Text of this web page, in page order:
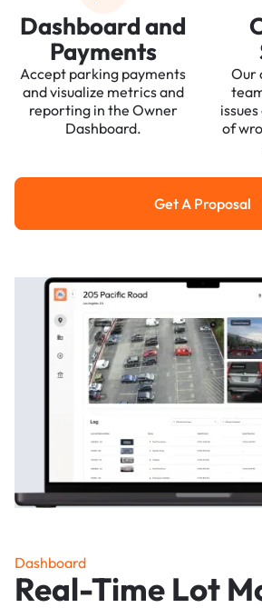
Dashboard and
Payments
Accept parking payments
and visualize metrics and
reporting in the Owner
Dashboard.
Our
of
Get a
Get A Proposal
Dashboard
Real-Time Lot